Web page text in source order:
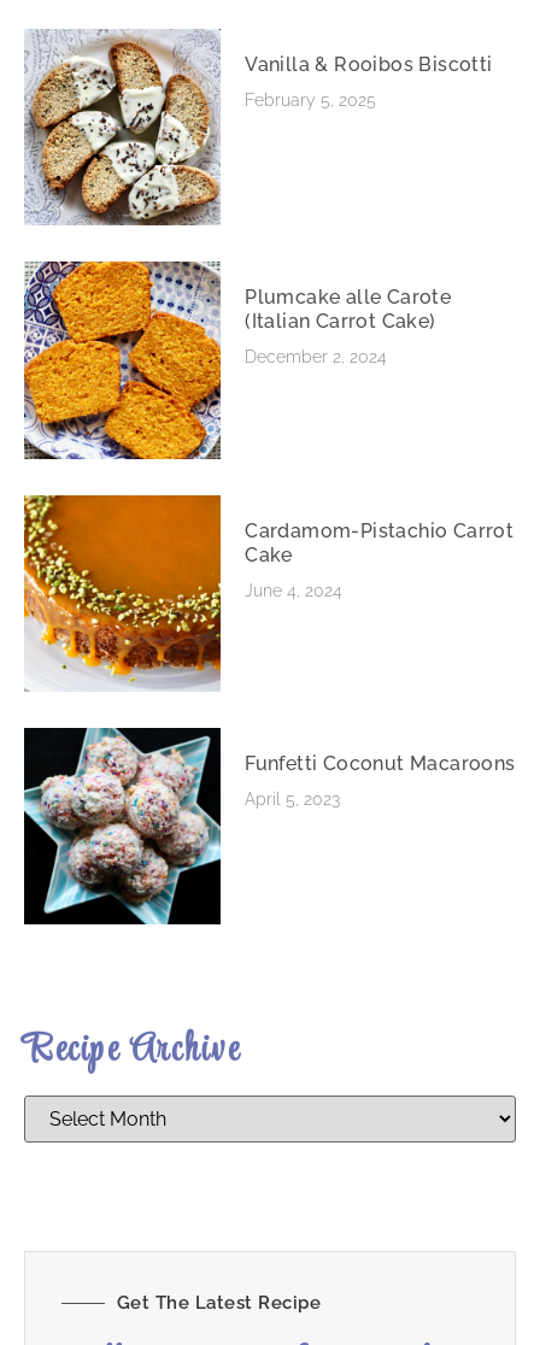
Vanilla & Rooibos Biscotti
February 5, 2025
Plumcake alle Carote
(Italian Carrot Cake)
December 2, 2024
Cardamom-Pistachio Carrot
Cake
June 4, 2024
Funfetti Coconut Macaroons
April 5, 2023
Recipe Archive
Get The Latest Recipe